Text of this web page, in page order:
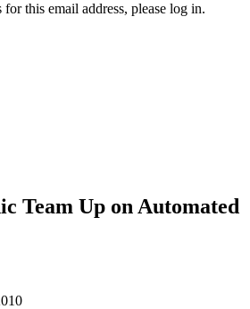
this email address, please log in.
Team Up on Automated